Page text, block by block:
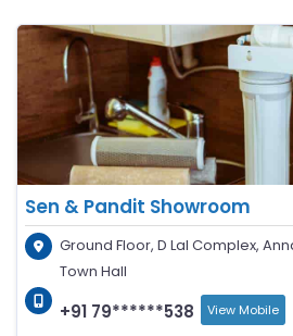
Sen & Pandit Showroom
Ground Floor, D Lal Complex,
Town Hall
+91 79******538 View Mobile